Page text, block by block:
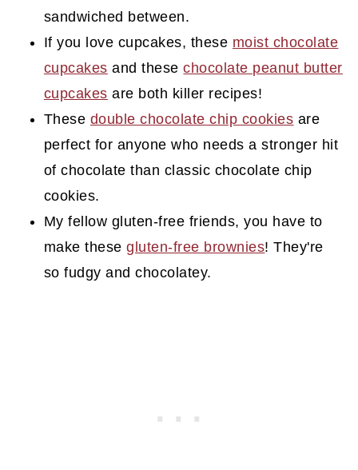
sandwiched between.
If you love cupcakes, these moist chocolate
cupcakes and thesechocolate peanut butter
cupcakes are both killer recipes!
These double chocolate chip cookies are
perfect for anyone who needs a stronger hit
of chocolate than classic chocolate chip
cookies.
My fellow gluten-free friends, you have to
make thesegluten-free brownies! They're
so fudgy and chocolatey.